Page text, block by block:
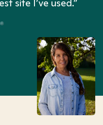
site I’ve used.”